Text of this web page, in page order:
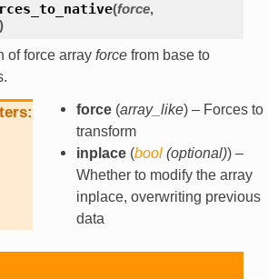
(force,
of force array forcefrom base to
force(array_like) – Forces to
transform
inplace(bool(optional)) –
Whether to modify the array
inplace, overwriting previous
data